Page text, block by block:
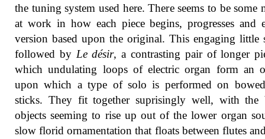
the tuning system used here. There seems to be some
at work in how each piece begins, progresses and
version based upon the original. This engaging little
followed by Le désir, a contrasting pair of longer
which undulating loops of electric organ form an
upon which a type of solo is performed on
sticks. They fit together suprisingly well, with the
objects seeming to rise up out of the lower organ
slow florid ornamentation that floats between flutes